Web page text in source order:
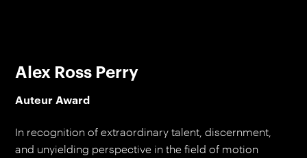
Alex Ross Perry
Auteur Award
In recognition of extraordinary talent, discernment,
and unyielding perspective in the field of motion